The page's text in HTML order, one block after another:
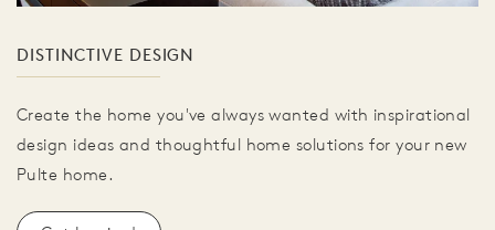
DISTINCTIVE DESIGN
Create the home you've always wanted with inspirational
design ideas and thoughtful home solutions for your new
Pulte home.